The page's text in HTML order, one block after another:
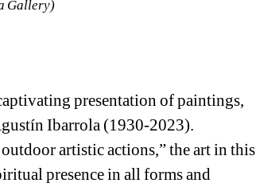
Gallery)
presentation of paintings,
Ibarrola (1930-2023).
artistic actions,” the art in this
presence in all forms and